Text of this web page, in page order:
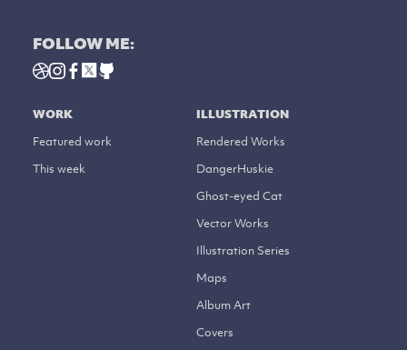
FOLLOW ME:
WORK
Featured work
This week
ILLUSTRATION
Rendered Works
DangerHuskie
Ghost-eyed Cat
Vector Works
Illustration Series
Maps
Album Art
Covers